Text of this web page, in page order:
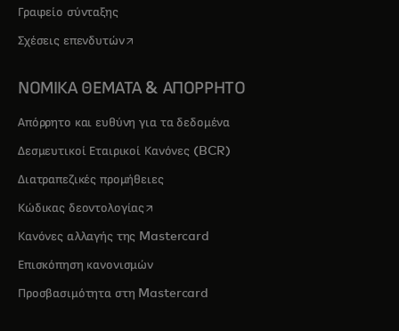
Γραφείο σύνταξης
Σχέσεις επενδυτώνopens in a new tab
ΝΟΜΙΚΑ ΘΕΜΑΤΑ & ΑΠΟΡΡΗΤΟ
Απόρρητο και ευθύνη για τα δεδομένα
Δεσμευτικοί Εταιρικοί Κανόνες (BCR)
Διατραπεζικές προμήθειες
Κώδικας δεοντολογίαςopens in a new tab
Κανόνες αλλαγής της Mastercard
Επισκόπηση κανονισμών
Προσβασιμότητα στη Mastercard